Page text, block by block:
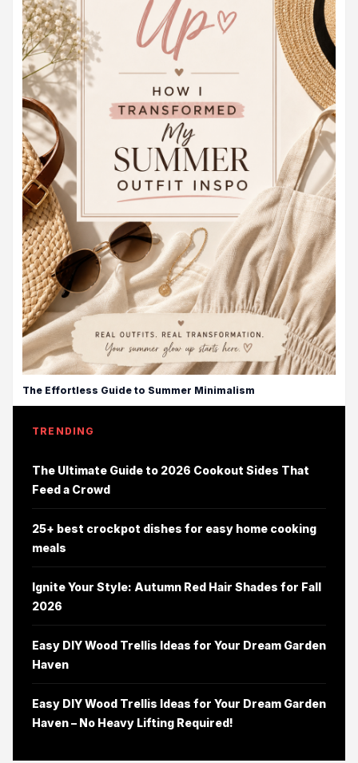
The Effortless Guide to Summer Minimalism
TRENDING
The Ultimate Guide to 2026 Cookout Sides That
Feed a Crowd
25+ best crockpot dishes for easy home cooking
meals
Ignite Your Style: Autumn Red Hair Shades for Fall
2026
Easy DIY Wood Trellis Ideas for Your Dream Garden
Haven
Easy DIY Wood Trellis Ideas for Your Dream Garden
Haven – No Heavy Lifting Required!